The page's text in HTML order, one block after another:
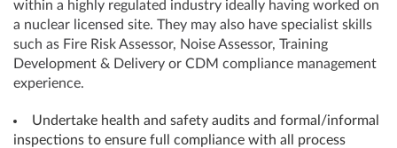
within a highly regulated industry ideally having worked on
a nuclear licensed site. They may also have specialist skills
such as Fire Risk Assessor, Noise Assessor, Training
Development & Delivery or CDM compliance management
experience.
Undertake health and safety audits and formal/informal
inspections to ensure full compliance with all process